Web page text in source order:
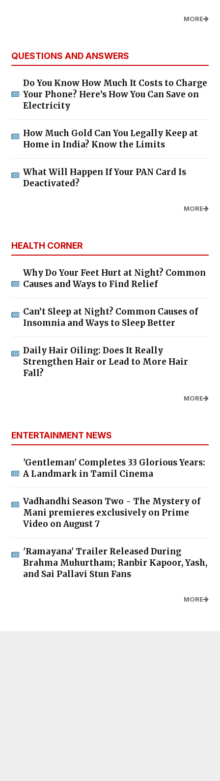
MORE
QUESTIONS AND ANSWERS
Do You Know How Much It Costs to Charge
Your Phone? Here’s How You Can Save on
Electricity
How Much Gold Can You Legally Keep at
Home in India? Know the Limits
What Will Happen If Your PAN Card Is
Deactivated?
MORE
HEALTH CORNER
Why Do Your Feet Hurt at Night? Common
Causes and Ways to Find Relief
Can’t Sleep at Night? Common Causes of
Insomnia and Ways to Sleep Better
Daily Hair Oiling: Does It Really
Strengthen Hair or Lead to More Hair
Fall?
MORE
ENTERTAINMENT NEWS
'Gentleman' Completes 33 Glorious Years:
A Landmark in Tamil Cinema
Vadhandhi Season Two - The Mystery of
Mani premieres exclusively on Prime
Video on August 7
'Ramayana' Trailer Released During
Brahma Muhurtham; Ranbir Kapoor, Yash,
and Sai Pallavi Stun Fans
MORE